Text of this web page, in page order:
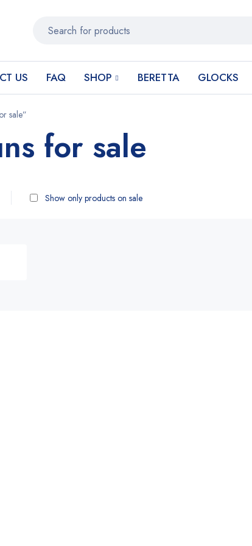
US FAQ SHOP BERETTA GLOCKS
sale”
for sale
Show only products on sale